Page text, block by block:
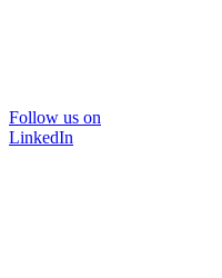
Follow us on
LinkedIn